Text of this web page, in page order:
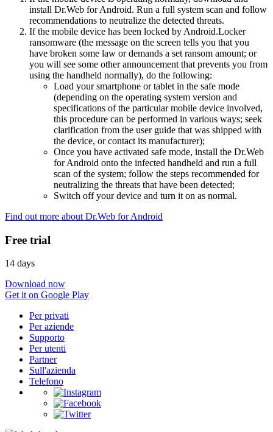
install Dr.Web for Android. Run a full system scan and follow
recommendations to neutralize the detected threats.
If the mobile device has been locked by Android.Locker
ransomware (the message on the screen tells you that you
have broken some law or demands a set ransom amount; or
you will see some other announcement that prevents you from
using the handheld normally), do the following:
Load your smartphone or tablet in the safe mode
(depending on the operating system version and
specifications of the particular mobile device involved,
this procedure can be performed in various ways; seek
clarification from the user guide that was shipped with
the device, or contact its manufacturer);
Once you have activated safe mode, install the Dr.Web
for Android onto the infected handheld and run a full
scan of the system; follow the steps recommended for
neutralizing the threats that have been detected;
Switch off your device and turn it on as normal.
Find out more about Dr.Web for Android
Free trial
14 days
Download now
Get it on Google Play
Per privati
Per aziende
Supporto
Per utenti
Partner
Sull'azienda
Telefono